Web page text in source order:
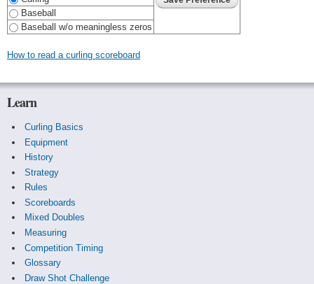
Baseball
Baseball w/o meaningless zeros
How to read a curling scoreboard
Learn
Curling Basics
Equipment
History
Strategy
Rules
Scoreboards
Mixed Doubles
Measuring
Competition Timing
Glossary
Draw Shot Challenge